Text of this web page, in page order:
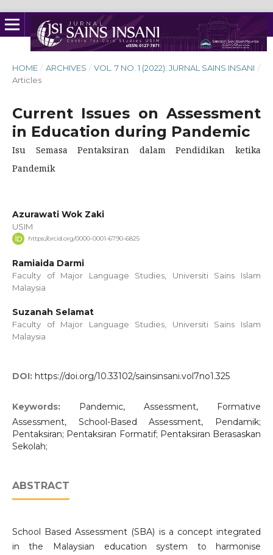
HOME / ARCHIVES / VOL. 7 NO. 1 (2022): JURNAL SAINS INSANI /
Articles
Current Issues on Assessment
in Education during Pandemic
Isu Semasa Pentaksiran dalam Pendidikan ketika
Pandemik
Azurawati Wok Zaki
USIM
https://orcid.org/0000-0001-6790-6825
Ramiaida Darmi
Faculty of Major Language Studies, Universiti Sains Islam
Malaysia
Suzanah Selamat
Faculty of Major Language Studies, Universiti Sains Islam
Malaysia
DOI: https://doi.org/10.33102/sainsinsani.vol7no1.325
Keywords:
Pandemic, Assessment, Formative
Assessment, School-Based Assessment, Pendamik;
Pentaksiran; Pentaksiran Formatif; Pentaksiran Berasaskan
Sekolah;
ABSTRACT
School Based Assessment (SBA) is a concept integrated
in the Malaysian education system to harmonise